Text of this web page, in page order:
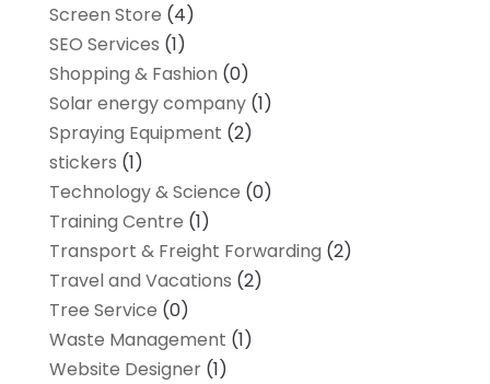
Screen Store (4)
SEO Services (1)
Shopping & Fashion (0)
Solar energy company(1)
Spraying Equipment (2)
stickers (1)
Technology & Science (0)
Training Centre (1)
Transport & Freight Forwarding (2)
Travel and Vacations (2)
Tree Service (0)
Waste Management (1)
Website Designer(1)